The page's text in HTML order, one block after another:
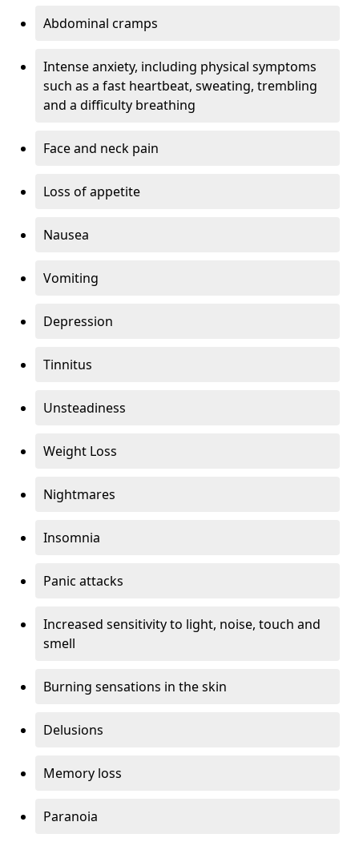
Abdominal cramps
Intense anxiety, including physical symptoms
such as a fast heartbeat, sweating, trembling
and a difficulty breathing
Face and neck pain
Loss of appetite
Nausea
Vomiting
Depression
Tinnitus
Unsteadiness
Weight Loss
Nightmares
Insomnia
Panic attacks
Increased sensitivity to light, noise, touch and
smell
Burning sensations in the skin
Delusions
Memory loss
Paranoia